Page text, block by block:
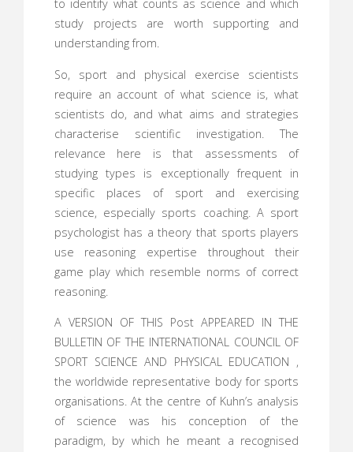
to identify what counts as science and which
study projects are worth supporting and
understanding from.
So, sport and physical exercise scientists
require an account of what science is, what
scientists do, and what aims and strategies
characterise scientific investigation. The
relevance here is that assessments of
studying types is exceptionally frequent in
specific places of sport and exercising
science, especially sports coaching. A sport
psychologist has a theory that sports players
use reasoning expertise throughout their
game play which resemble norms of correct
reasoning.
A VERSION OF THIS Post APPEARED IN THE
BULLETIN OF THE INTERNATIONAL COUNCIL OF
SPORT SCIENCE AND PHYSICAL EDUCATION ,
the worldwide representative body for sports
organisations. At the centre of Kuhn’s analysis
of science was his conception of the
paradigm, by which he meant a recognised